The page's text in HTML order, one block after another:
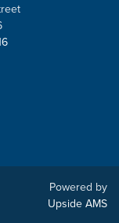
Powered by
Upside AMS